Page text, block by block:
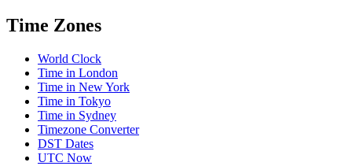
Time Zones
World Clock
Time in London
Time in New York
Time in Tokyo
Time in Sydney
Timezone Converter
DST Dates
UTC Now